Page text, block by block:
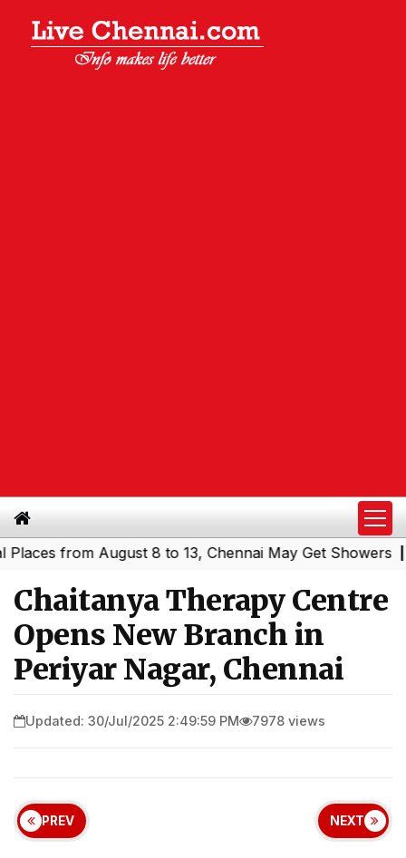
August 8 to 13, Chennai May Get Showers|
Chaitanya Therapy Centre
Opens New Branch in
Periyar Nagar, Chennai
Updated: 30/Jul/2025 2:49:59 PM 7978 views
PREV NEXT